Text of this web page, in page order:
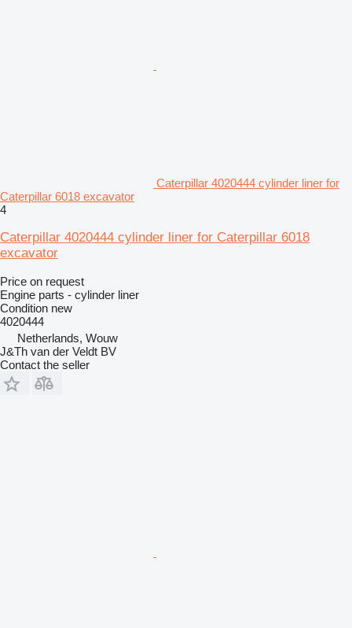
Caterpillar 4020444 cylinder liner for
Caterpillar 6018 excavator
4
Caterpillar 4020444 cylinder liner for Caterpillar 6018
excavator
Price on request
Engine parts - cylinder liner
Condition new
4020444
Netherlands, Wouw
J&Th van der Veldt BV
Contact the seller